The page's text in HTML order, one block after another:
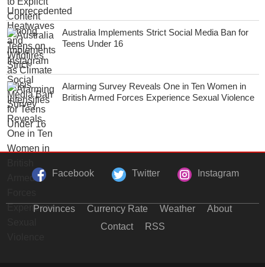
Australia Implements Strict Social Media Ban for
Teens Under 16
Alarming Survey Reveals One in Ten Women in
British Armed Forces Experience Sexual Violence
Facebook Twitter Instagram
Provinces Currency Rate Weather
About
Contact
RSS